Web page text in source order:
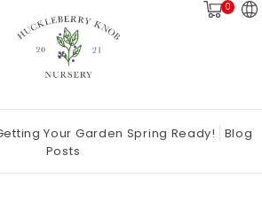
0
Your Garden Spring Ready!
Blog
Posts